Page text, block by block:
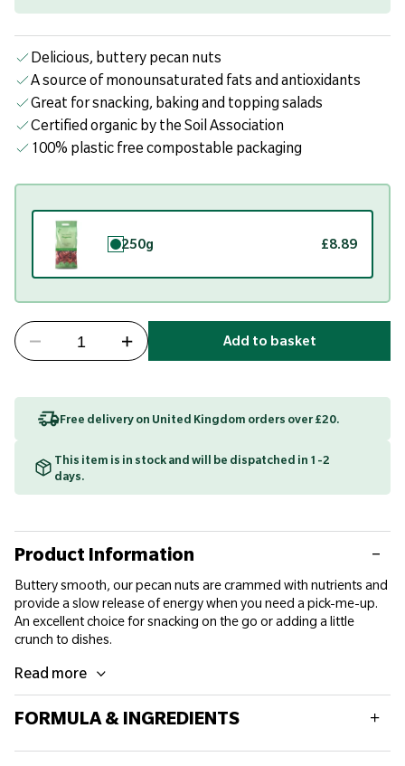
Delicious, buttery pecan nuts
A source of monounsaturated fats and antioxidants
Great for snacking, baking and topping salads
Certified organic by the Soil Association
100% plastic free compostable packaging
250g £8.89
Add to basket
Free delivery on United Kingdom orders over £20.
This item is in stock and will be dispatched in 1-2
days.
Product Information
Buttery smooth, our pecan nuts are crammed with nutrients and
provide a slow release of energy when you need a pick-me-up.
An excellent choice for snacking on the go or adding a little
crunch to dishes.
Read more
FORMULA & INGREDIENTS
Typical values per 100g